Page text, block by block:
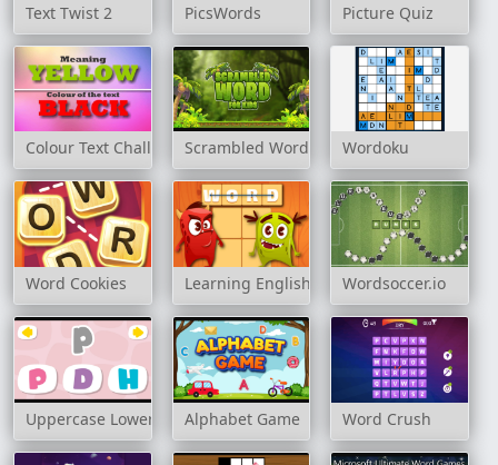
Text Twist 2 PicsWords Picture Quiz
Colour Text ChallengeScrambled Word For KidsWordoku
Word Cookies Learning English: Word Connect
Wordsoccer.io
Uppercase LowercaseAlphabet Game Word Crush